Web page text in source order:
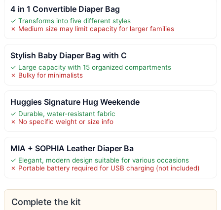
4 in 1 Convertible Diaper Bag
✓ Transforms into five different styles
✗ Medium size may limit capacity for larger families
Stylish Baby Diaper Bag with C
✓ Large capacity with 15 organized compartments
✗ Bulky for minimalists
Huggies Signature Hug Weekende
✓ Durable, water-resistant fabric
✗ No specific weight or size info
MIA + SOPHIA Leather Diaper Ba
✓ Elegant, modern design suitable for various occasions
✗ Portable battery required for USB charging (not included)
Complete the kit